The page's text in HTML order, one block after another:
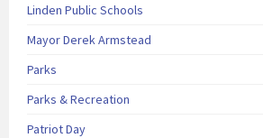
Linden Public Schools
Mayor Derek Armstead
Parks
Parks & Recreation
Patriot Day